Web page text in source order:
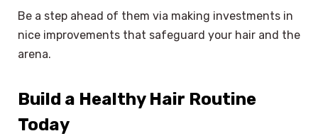
Be a step ahead of them via making investments in
nice improvements that safeguard your hair and the
arena.
Build a Healthy Hair Routine
Today